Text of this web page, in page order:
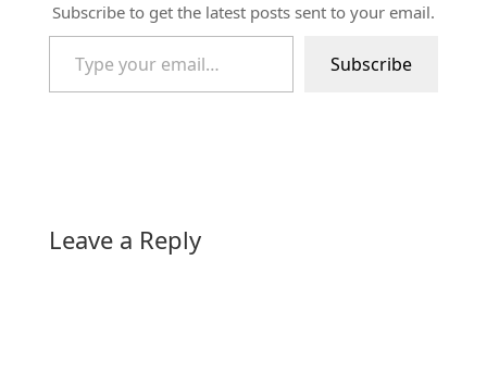
Subscribe to get the latest posts sent to your email.
Type your email…
Subscribe
Leave a Reply